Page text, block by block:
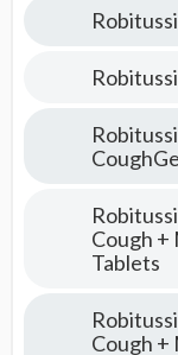
Cough +
Tablets
Cough +